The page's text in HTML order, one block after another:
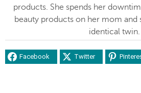
products. She spends her
beauty products on her mom and
identical twin.
Facebook Twitter